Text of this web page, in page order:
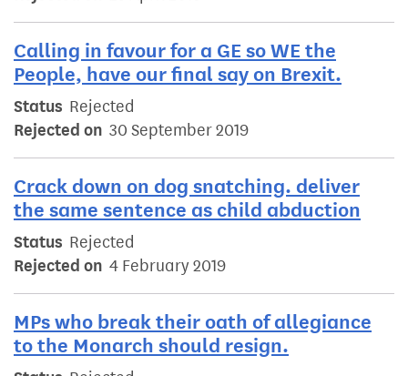
Calling in favour for a GE so WE the
People, have our final say on Brexit.
Status Rejected
Rejected on 30 September 2019
Crack down on dog snatching. deliver
the same sentence as child abduction
Status Rejected
Rejected on 4 February 2019
MPs who break their oath of allegiance
to the Monarch should resign.